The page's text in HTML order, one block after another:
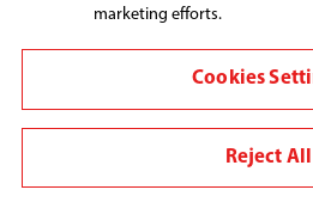
you’ll have room to store
and vegetables
The series also
beauty of elegance.
stunning finishes,
delicate floral patterns.
marketing efforts.
Cookies
Reject All